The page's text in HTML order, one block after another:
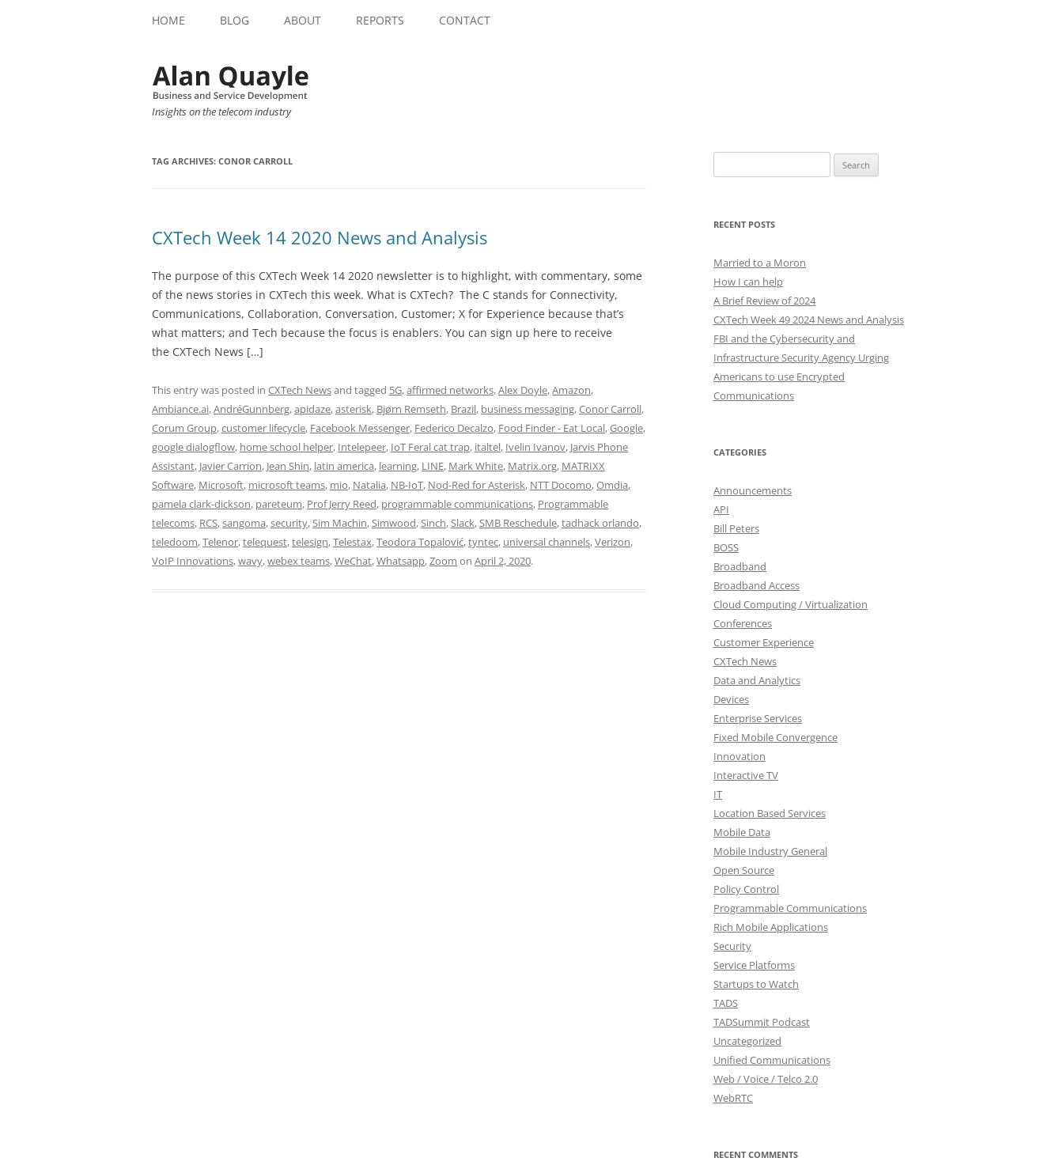
HOME BLOG ABOUT REPORTS CONTACT
Insights on the telecom industry
TAG ARCHIVES: CONOR CARROLL
CXTech Week 14 2020 News and Analysis
The purpose of this CXTech Week 14 2020 newsletter is to highlight, with commentary, some
of the news stories in CXTech this week. What is CXTech? The C stands for Connectivity,
Communications, Collaboration, Conversation, Customer; X for Experience because that’s
what matters; and Tech because the focus is enablers. You can sign up here to receive
the CXTech News […]
This entry was posted in CXTech Newsand tagged 5G,affirmed networks,Alex Doyle,Amazon,
Ambiance.ai,AndréGunnberg,apidaze,asterisk, Bjørn Remseth, Brazil, business messaging,Conor Carroll,
Corum Group,customer lifecycle, Facebook Messenger, Federico Decalzo, Food Finder - Eat Local,Google,
google dialogflow, home school helper, Intelepeer, IoT Feral cat trap, italtel, Ivelin Ivanov, Jarvis Phone
Assistant, Javier Carrion, Jean Shin, latin america, learning, LINE, Mark White, Matrix.org, MATRIXX
Software, Microsoft, microsoft teams, mio, Natalia, NB-IoT, Nod-Red for Asterisk, NTT Docomo,Omdia,
pamela clark-dickson, pareteum, Prof Jerry Reed, programmable communications, Programmable
telecoms, RCS,sangoma,security,Sim Machin,Simwood,Sinch,Slack,SMB Reschedule,tadhack orlando,
teledoom,Telenor,telequest,telesign,Telestax,Teodora Topalović,tyntec, universal channels,Verizon,
VoIP Innovations,wavy,webex teams,WeChat,Whatsapp,Zoom on April 2, 2020.
for:
RECENT POSTS
Married to a Moron
How I can help
A Brief Review of 2024
CXTech Week 49 2024 News and Analysis
FBI and the Cybersecurity and
Infrastructure Security Agency Urging
Americans to use Encrypted
Communications
CATEGORIES
Announcements
API
Bill Peters
BOSS
Broadband
Broadband Access
Cloud Computing / Virtualization
Conferences
Customer Experience
CXTech News
Data and Analytics
Devices
Enterprise Services
Fixed Mobile Convergence
Innovation
Interactive TV
IT
Location Based Services
Mobile Data
Mobile Industry General
Open Source
Policy Control
Programmable Communications
Rich Mobile Applications
Security
Service Platforms
Startups to Watch
TADS
TADSummit Podcast
Uncategorized
Unified Communications
Web / Voice / Telco 2.0
WebRTC
RECENT COMMENTS